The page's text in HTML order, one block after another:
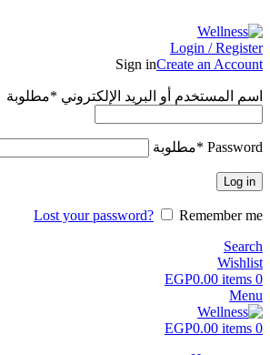
Login / Register
Sign inCreate an Account
اسم المستخدم أو البريد الإلكتروني *مطلوبة
Password
*مطلوبة
Log in
Lost your password?
Remember me
Search
Wishlist
0
items
EGP0.00
Menu
0
items
EGP0.00